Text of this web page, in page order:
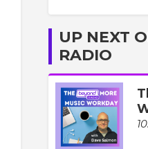
UP NEXT
RADIO